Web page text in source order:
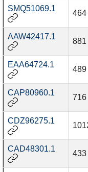
SMQ51069.1
464
AAW42417.1
881
EAA64724.1
489
CAP80960.1
716
CDZ96275.1
CAD48301.1
433